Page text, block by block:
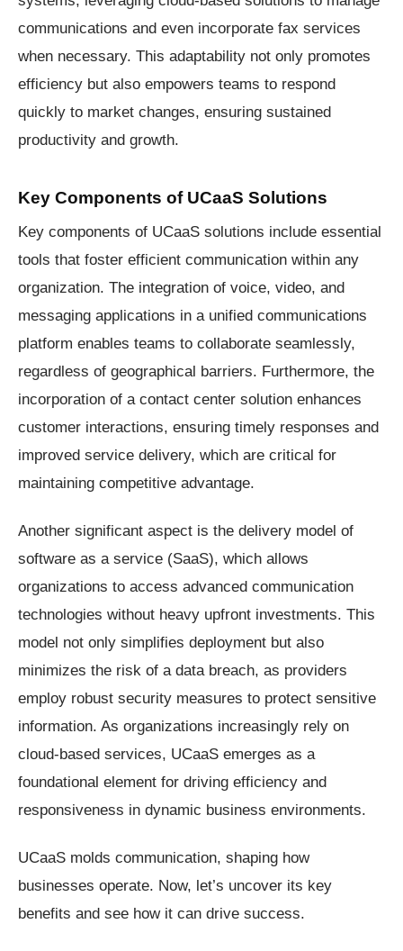
communications and even incorporate fax services
when necessary. This adaptability not only promotes
efficiency but also empowers teams to respond
quickly to market changes, ensuring sustained
productivity and growth.
Key Components of UCaaS Solutions
Key components of UCaaS solutions include essential
tools that foster efficient communication within any
organization. The integration of voice, video, and
messaging applications in a unified communications
platform enables teams to collaborate seamlessly,
regardless of geographical barriers. Furthermore, the
incorporation of a contact center solution enhances
customer interactions, ensuring timely responses and
improved service delivery, which are critical for
maintaining competitive advantage.
Another significant aspect is the delivery model of
software as a service (SaaS), which allows
organizations to access advanced communication
technologies without heavy upfront investments. This
model not only simplifies deployment but also
minimizes the risk of a data breach, as providers
employ robust security measures to protect sensitive
information. As organizations increasingly rely on
cloud-based services, UCaaS emerges as a
foundational element for driving efficiency and
responsiveness in dynamic business environments.
UCaaS molds communication, shaping how
businesses operate. Now, let’s uncover its key
benefits and see how it can drive success.